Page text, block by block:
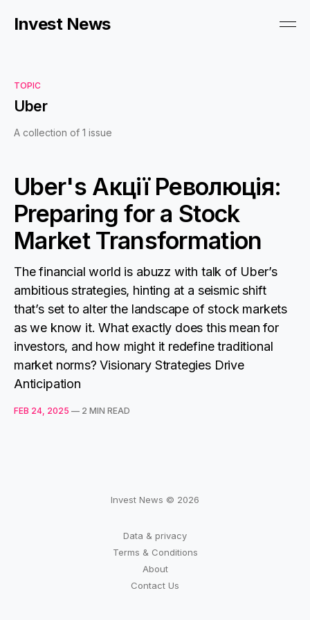
Invest News
TOPIC
Uber
A collection of 1 issue
Uber's Акції Революція:
Preparing for a Stock
Market Transformation
The financial world is abuzz with talk of Uber’s
ambitious strategies, hinting at a seismic shift
that’s set to alter the landscape of stock markets
as we know it. What exactly does this mean for
investors, and how might it redefine traditional
market norms? Visionary Strategies Drive
Anticipation
FEB 24, 2025 — 2 MIN READ
Invest News © 2026
Data & privacy
Terms & Conditions
About
Contact Us